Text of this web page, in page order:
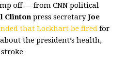
off — from CNN political
Clinton press secretary Joe
that Lockhart be fired for
the president’s health,